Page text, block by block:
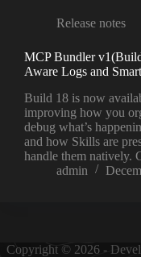
Release notes
MCP Bundler
Aware Logs and
Build 18 is now
improving how you
debug what’s
and how Skills are
handle them natively.
admin
Copyright © 2026 -